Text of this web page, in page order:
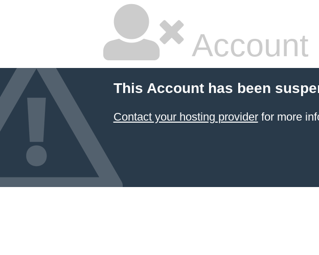
Account
This Account has been
Contact your hosting providerfor more